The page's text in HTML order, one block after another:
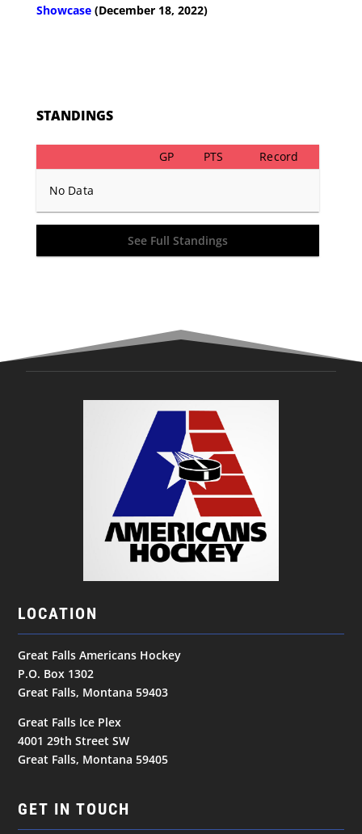
Showcase (December 18, 2022)
STANDINGS
GP PTS Record
No Data
See Full Standings
LOCATION
Great Falls Americans Hockey
P.O. Box 1302
Great Falls, Montana 59403
Great Falls Ice Plex
4001 29th Street SW
Great Falls, Montana 59405
GET IN TOUCH